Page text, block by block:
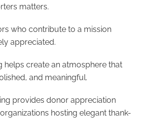
matters.
who contribute to a mission
appreciated.
helps create an atmosphere that
and meaningful.
provides donor appreciation
hosting elegant thank-